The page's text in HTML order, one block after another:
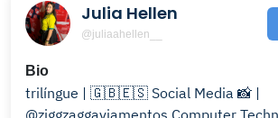
Julia Hellen
@juliaahellen__
Bio
trilíngue | 🇬🇧🇪🇸 Social Media 📸 |
@ziggzaggaviamentos Computer Technician | 👩🏻‍💻